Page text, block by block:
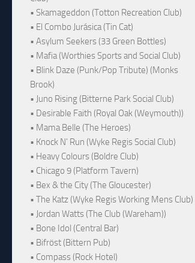
• Skamageddon (Totton Recreation Club)
• El Combo Jurásica (Tin Cat)
• Asylum Seekers (33 Green Bottles)
• Mafia (Worthies Sports and Social Club)
• Blink Daze (Punk/Pop Tribute) (Monks
Brook)
• Juno Rising (Bitterne Park Social Club)
• Desirable Faith (Royal Oak (Weymouth))
• Mama Belle (The Heroes)
• Knock N' Run (Wyke Regis Social Club)
• Heavy Colours (Boldre Club)
• Chicago 9 (Platform Tavern)
• Bex & the City (The Gloucester)
• The Katz (Wyke Regis Working Mens Club)
• Jordan Watts (The Club (Wareham))
• Bone Idol (Central Bar)
• Bifröst (Bittern Pub)
• Compass (Rock Hotel)